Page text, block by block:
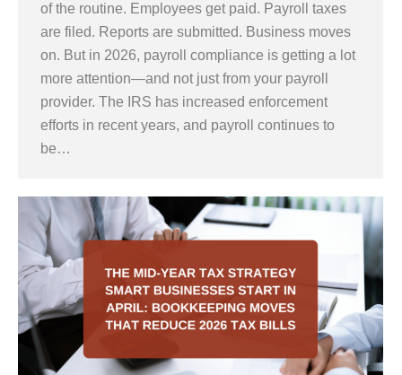
of the routine. Employees get paid. Payroll taxes
are filed. Reports are submitted. Business moves
on. But in 2026, payroll compliance is getting a lot
more attention—and not just from your payroll
provider. The IRS has increased enforcement
efforts in recent years, and payroll continues to
be…